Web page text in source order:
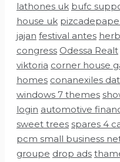
lathones uk bufc
house uk
jajan festival antes
congress Odessa Realt
viktoria corner house
homes conanexiles
windows 7 themes
login automotive
sweet trees spares 4
pcm small business
groupe drop ads